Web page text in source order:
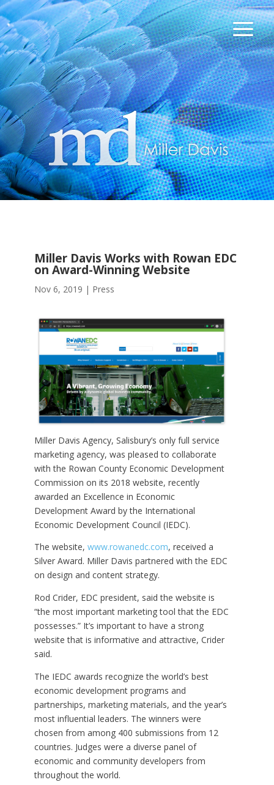
Miller Davis Works with Rowan EDC
on Award-Winning Website
Nov 6, 2019 | Press
Miller Davis Agency, Salisbury’s only full service
marketing agency, was pleased to collaborate
with the Rowan County Economic Development
Commission on its 2018 website, recently
awarded an Excellence in Economic
Development Award by the International
Economic Development Council (IEDC).
The website, www.rowanedc.com, received a
Silver Award. Miller Davis partnered with the EDC
on design and content strategy.
Rod Crider, EDC president, said the website is
“the most important marketing tool that the EDC
possesses.” It’s important to have a strong
website that is informative and attractive, Crider
said.
The IEDC awards recognize the world’s best
economic development programs and
partnerships, marketing materials, and the year’s
most influential leaders. The winners were
chosen from among 400 submissions from 12
countries. Judges were a diverse panel of
economic and community developers from
throughout the world.